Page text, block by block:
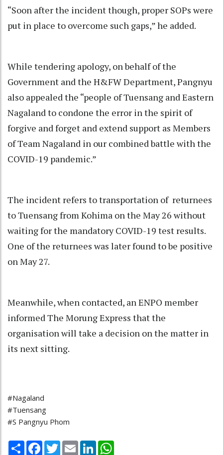
“Soon after the incident though, proper SOPs were
put in place to overcome such gaps,” he added.
While tendering apology, on behalf of the
Government and the H&FW Department, Pangnyu
also appealed the “people of Tuensang and Eastern
Nagaland to condone the error in the spirit of
forgive and forget and extend support as Members
of Team Nagaland in our combined battle with the
COVID-19 pandemic.”
The incident refers to transportation of returnees
to Tuensang from Kohima on the May 26 without
waiting for the mandatory COVID-19 test results.
One of the returnees was later found to be positive
on May 27.
Meanwhile, when contacted, an ENPO member
informed The Morung Express that the
organisation will take a decision on the matter in
its next sitting.
#Nagaland
#Tuensang
#S Pangnyu Phom
Share Facebook
TwitterEmail LinkedIn